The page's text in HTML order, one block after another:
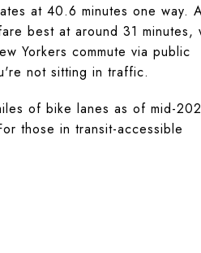
at 40.6 minutes one way.
best at around 31 minutes,
Yorkers commute via public
not sitting in traffic.
of bike lanes as of mid-
those in transit-accessible